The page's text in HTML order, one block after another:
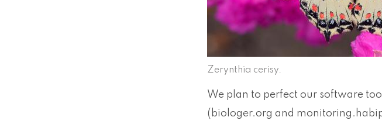
Zerynthia cerisy.
We plan to perfect our software
(biologer.org and